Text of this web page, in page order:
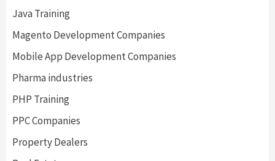
Java Training
Magento Development Companies
Mobile App Development Companies
Pharma industries
PHP Training
PPC Companies
Property Dealers